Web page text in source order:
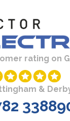
rating on
&